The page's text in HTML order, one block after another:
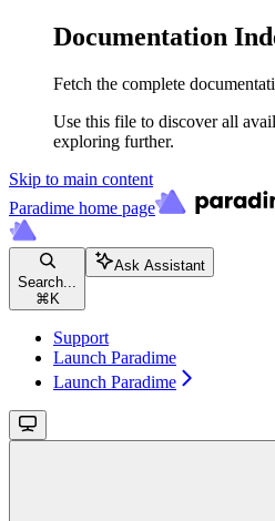
Documentation
Fetch the complete
Use this file to discover all
exploring further.
Skip to main content
Paradime home page
Search...
⌘ K
Ask Assistant
Support
Launch Paradime
Launch Paradime